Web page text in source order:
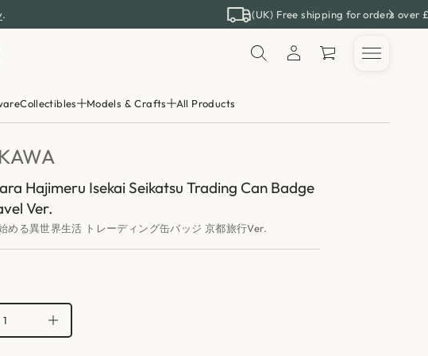
. (UK) Free shipping for orders over
Collectibles Models & Crafts All Products
Hajimeru Isekai Seikatsu Trading Can Badge
Ver.
める異世界生活 トレーディング缶バッジ 京都旅行Ver.
I
n